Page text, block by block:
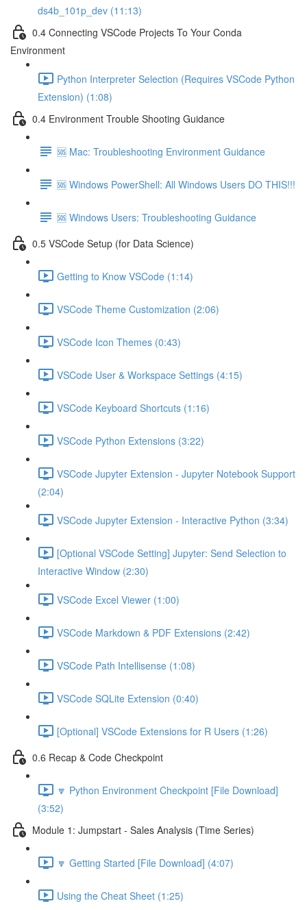
ds4b_101p_dev (11:13)
0.4 Connecting VSCode Projects To Your Conda
Environment
Python Interpreter Selection (Requires VSCode Python
Extension) (1:08)
0.4 Environment Trouble Shooting Guidance
🆘 Mac: Troubleshooting Environment Guidance
🆘 Windows PowerShell: All Windows Users DO THIS!!!
🆘 Windows Users: Troubleshooting Guidance
0.5 VSCode Setup (for Data Science)
Getting to Know VSCode (1:14)
VSCode Theme Customization (2:06)
VSCode Icon Themes (0:43)
VSCode User & Workspace Settings (4:15)
VSCode Keyboard Shortcuts (1:16)
VSCode Python Extensions (3:22)
VSCode Jupyter Extension - Jupyter Notebook Support
(2:04)
VSCode Jupyter Extension - Interactive Python (3:34)
[Optional VSCode Setting] Jupyter: Send Selection to
Interactive Window (2:30)
VSCode Excel Viewer (1:00)
VSCode Markdown & PDF Extensions (2:42)
VSCode Path Intellisense (1:08)
VSCode SQLite Extension (0:40)
[Optional] VSCode Extensions for R Users (1:26)
0.6 Recap & Code Checkpoint
🔽 Python Environment Checkpoint [File Download]
(3:52)
Module 1: Jumpstart - Sales Analysis (Time Series)
🔽 Getting Started [File Download] (4:07)
Using the Cheat Sheet (1:25)